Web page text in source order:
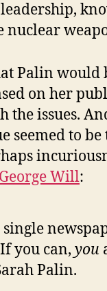
nuclear
Palin would
on her
the issues.
seemed to
Will:
single
you can, you
Palin.